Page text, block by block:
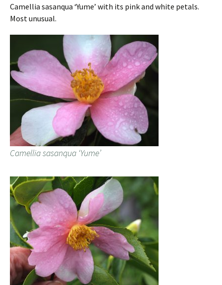
Camellia sasanqua ‘Yume’ with its pink and white petals.
Most unusual.
Camellia sasanqua ‘Yume’